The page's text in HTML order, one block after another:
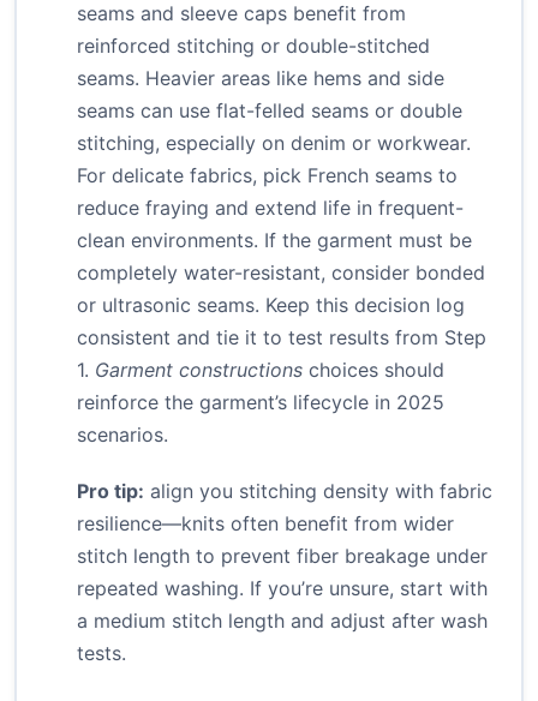
seams and sleeve caps benefit from
reinforced stitching or double-stitched
seams. Heavier areas like hems and side
seams can use flat-felled seams or double
stitching, especially on denim or workwear.
For delicate fabrics, pick French seams to
reduce fraying and extend life in frequent-
clean environments. If the garment must be
completely water-resistant, consider bonded
or ultrasonic seams. Keep this decision log
consistent and tie it to test results from Step
1. Garment constructions choices should
reinforce the garment’s lifecycle in 2025
scenarios.
Pro tip: align you stitching density with fabric
resilience—knits often benefit from wider
stitch length to prevent fiber breakage under
repeated washing. If you’re unsure, start with
a medium stitch length and adjust after wash
tests.